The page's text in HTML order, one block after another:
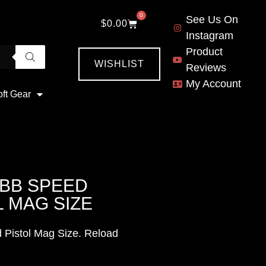
Gear
$0.00
0
WISHLIST
See Us On
Instagram
Product
Reviews
My Account
SPEED
MAG SIZE
Mag Size. Reload